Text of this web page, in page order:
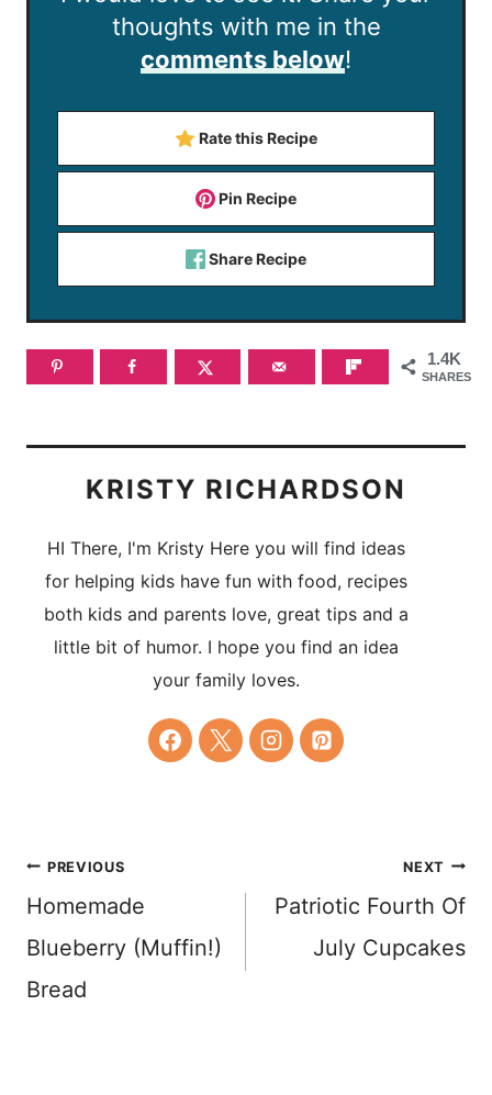
thoughts with me in the
comments below!
Rate this Recipe
Pin Recipe
Share Recipe
1.4K
SHARES
KRISTY RICHARDSON
HI There, I'm Kristy Here you will find ideas
for helping kids have fun with food, recipes
both kids and parents love, great tips and a
little bit of humor. I hope you find an idea
your family loves.
Post
navigation
PREVIOUS
Homemade
Blueberry (Muffin!)
Bread
NEXT
Patriotic Fourth Of
July Cupcakes